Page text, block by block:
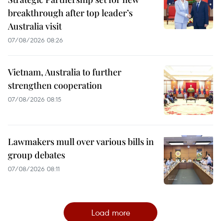
breakthrough after top leader’s
Australia visit
07/08/2026 08:26
Vietnam, Australia to further
strengthen cooperation
07/08/2026 08:15
Lawmakers mull over various bills in
group debates
07/08/2026 08:11
Load more